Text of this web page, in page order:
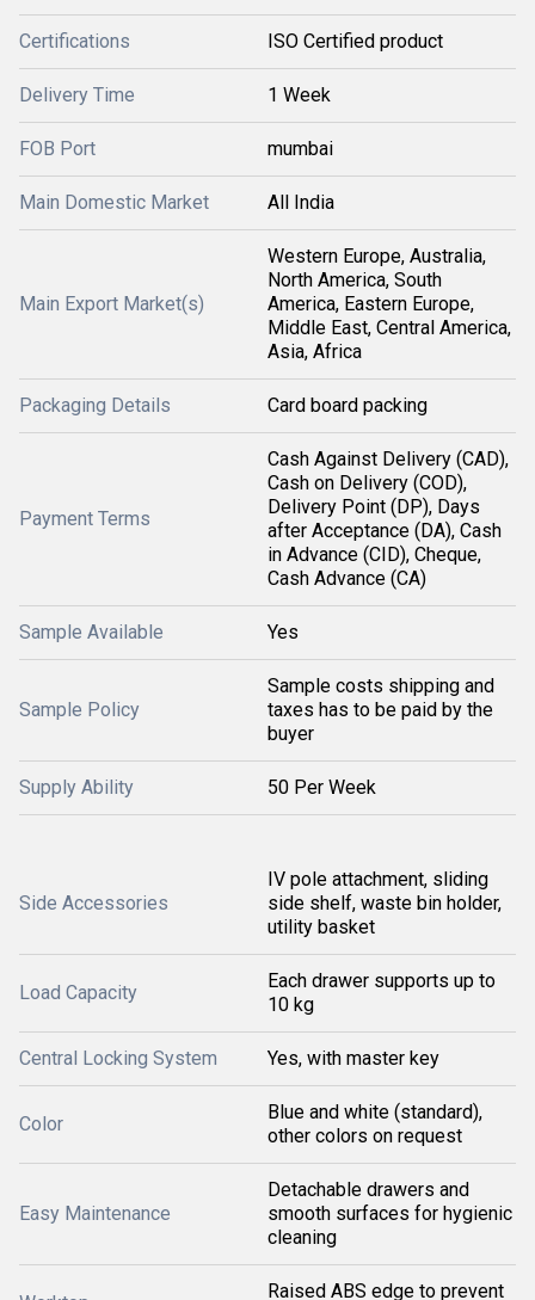
Certifications ISO Certified product
Delivery Time 1 Week
FOB Port mumbai
Main Domestic Market All India
Main Export Market(s)
Western Europe, Australia,
North America, South
America, Eastern Europe,
Middle East, Central America,
Asia, Africa
Packaging Details Card board packing
Payment Terms
Cash Against Delivery (CAD),
Cash on Delivery (COD),
Delivery Point (DP), Days
after Acceptance (DA), Cash
in Advance (CID), Cheque,
Cash Advance (CA)
Sample Available Yes
Sample Policy
Sample costs shipping and
taxes has to be paid by the
buyer
Supply Ability 50 Per Week
Side Accessories
IV pole attachment, sliding
side shelf, waste bin holder,
utility basket
Load Capacity
Each drawer supports up to
10 kg
Central Locking System Yes, with master key
Color
Blue and white (standard),
other colors on request
Easy Maintenance
Detachable drawers and
smooth surfaces for hygienic
cleaning
Raised ABS edge to prevent